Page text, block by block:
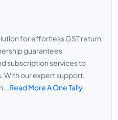
for effortless GST return
guarantees
subscription services to
With our expert support,
Read More A One Tally